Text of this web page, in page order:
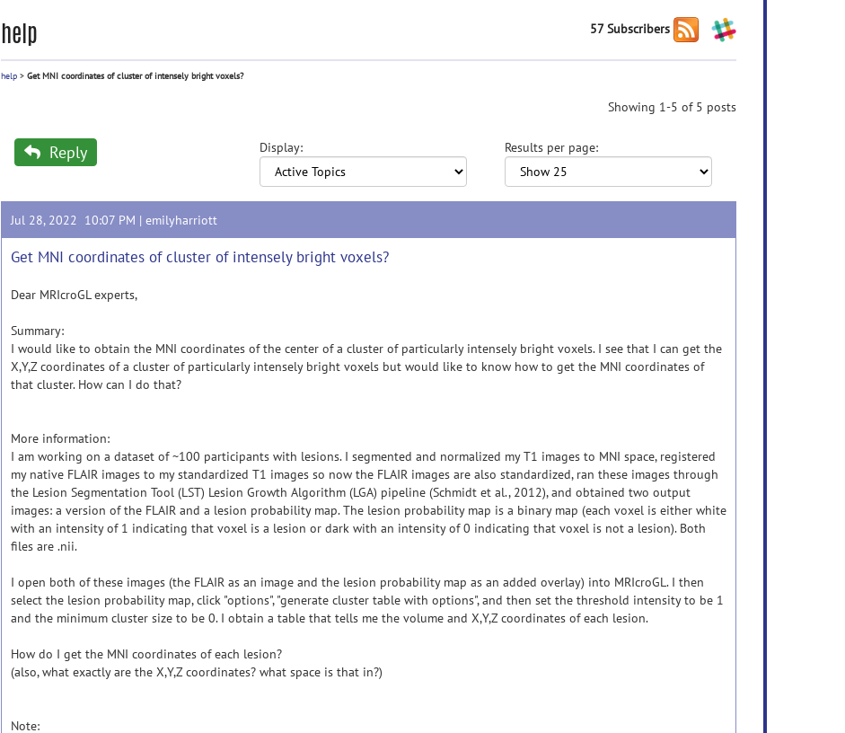
help 57 Subscribers
help > Get MNI coordinates of cluster of intensely bright voxels?
Showing 1-5 of 5 posts
Reply Display: Results per page:
Jul 28, 2022 10:07 PM | emilyharriott
Get MNI coordinates of cluster of intensely bright voxels?
Dear MRIcroGL experts,
Summary:
I would like to obtain the MNI coordinates of the center of a cluster of particularly intensely bright voxels. I see that I can get the
X,Y,Z coordinates of a cluster of particularly intensely bright voxels but would like to know how to get the MNI coordinates of
that cluster. How can I do that?
More information:
I am working on a dataset of ~100 participants with lesions. I segmented and normalized my T1 images to MNI space, registered
my native FLAIR images to my standardized T1 images so now the FLAIR images are also standardized, ran these images through
the Lesion Segmentation Tool (LST) Lesion Growth Algorithm (LGA) pipeline (Schmidt et al., 2012), and obtained two output
images: a version of the FLAIR and a lesion probability map. The lesion probability map is a binary map (each voxel is either white
with an intensity of 1 indicating that voxel is a lesion or dark with an intensity of 0 indicating that voxel is not a lesion). Both
files are .nii.
I open both of these images (the FLAIR as an image and the lesion probability map as an added overlay) into MRIcroGL. I then
select the lesion probability map, click "options", "generate cluster table with options", and then set the threshold intensity to be 1
and the minimum cluster size to be 0. I obtain a table that tells me the volume and X,Y,Z coordinates of each lesion.
How do I get the MNI coordinates of each lesion?
(also, what exactly are the X,Y,Z coordinates? what space is that in?)
Note: